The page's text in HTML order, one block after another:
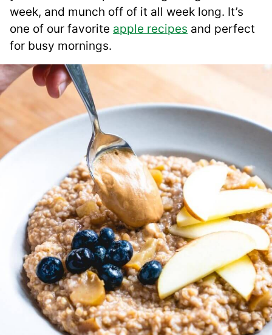
week, and munch off of it all week long. It’s
one of our favorite apple recipes and perfect
for busy mornings.